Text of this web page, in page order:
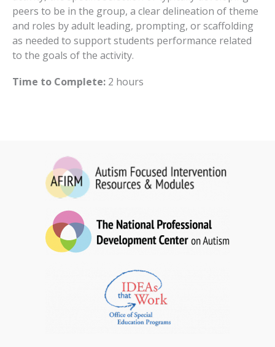
peers to be in the group, a clear delineation of theme
and roles by adult leading, prompting, or scaffolding
as needed to support students performance related
to the goals of the activity.
Time to Complete: 2 hours